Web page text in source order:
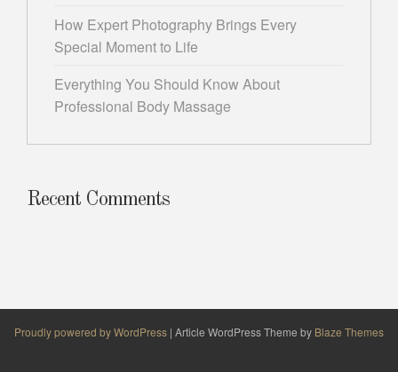
How Expert Photography Brings Every
Special Moment to Life
Everything You Should Know About
Professional Body Massage
Recent Comments
Proudly powered by WordPress | Article WordPress Theme by Blaze Themes